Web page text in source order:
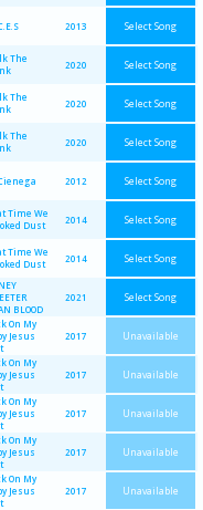
2013 Select Song
The
2020 Select Song
The
2020 Select Song
The
2020 Select Song
2012 Select Song
Time We
Dust
2014 Select Song
Time We
Dust
2014 Select Song
BLOOD
2021 Select Song
On My
Jesus
2017 Unavailable
On My
Jesus
2017 Unavailable
On My
Jesus
2017 Unavailable
On My
Jesus
2017 Unavailable
On My
Jesus
2017 Unavailable